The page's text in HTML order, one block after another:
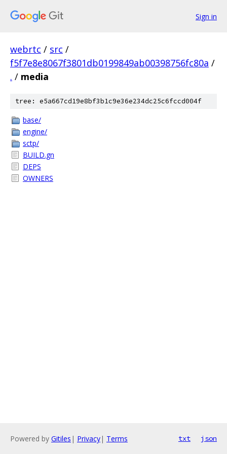
Sign in
webrtc / src /
f5f7e8e8067f3801db0199849ab00398756fc80a /
. / media
tree: e5a667cd19e8bf3b1c9e36e234dc25c6fccd004f
base/
engine/
sctp/
BUILD.gn
DEPS
OWNERS
Powered by Gitiles | Privacy| Terms txt json